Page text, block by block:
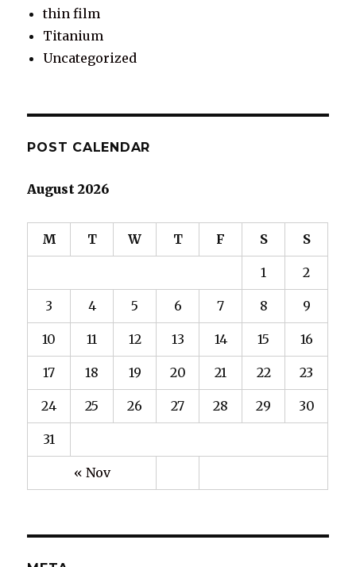
thin film
Titanium
Uncategorized
POST CALENDAR
August 2026
M T W T F S S
« Nov
1 2
3 4 5 6 7 8 9
10 11 12 13 14 15 16
17 18 19 20 21 22 23
24 25 26 27 28 29 30
31